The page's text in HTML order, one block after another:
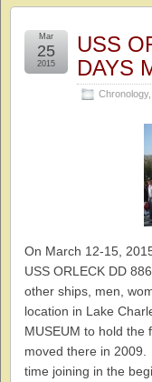
USS
DAYS
Chronology,
Mar
25
2015
On March 12-15,
USS ORLECK DD
other ships, men,
location in Lake
MUSEUM to hold the
moved there in
time joining in the